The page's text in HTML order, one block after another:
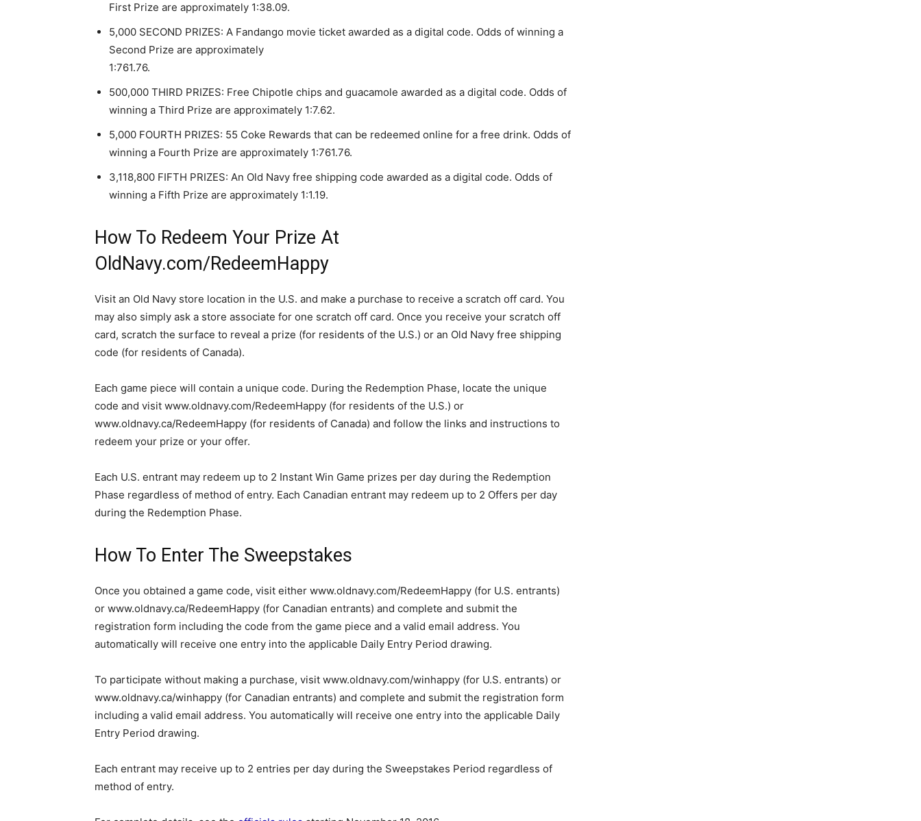
First Prize are approximately 1:38.09.
5,000 SECOND PRIZES: A Fandango movie ticket awarded as a digital code. Odds of winning a
Second Prize are approximately
1:761.76.
500,000 THIRD PRIZES: Free Chipotle chips and guacamole awarded as a digital code. Odds of
winning a Third Prize are approximately 1:7.62.
5,000 FOURTH PRIZES: 55 Coke Rewards that can be redeemed online for a free drink. Odds of
winning a Fourth Prize are approximately 1:761.76.
3,118,800 FIFTH PRIZES: An Old Navy free shipping code awarded as a digital code. Odds of
winning a Fifth Prize are approximately 1:1.19.
How To Redeem Your Prize At
OldNavy.com/RedeemHappy
Visit an Old Navy store location in the U.S. and make a purchase to receive a scratch off card. You
may also simply ask a store associate for one scratch off card. Once you receive your scratch off
card, scratch the surface to reveal a prize (for residents of the U.S.) or an Old Navy free shipping
code (for residents of Canada).
Each game piece will contain a unique code. During the Redemption Phase, locate the unique
code and visit www.oldnavy.com/RedeemHappy (for residents of the U.S.) or
www.oldnavy.ca/RedeemHappy (for residents of Canada) and follow the links and instructions to
redeem your prize or your offer.
Each U.S. entrant may redeem up to 2 Instant Win Game prizes per day during the Redemption
Phase regardless of method of entry. Each Canadian entrant may redeem up to 2 Offers per day
during the Redemption Phase.
How To Enter The Sweepstakes
Once you obtained a game code, visit either www.oldnavy.com/RedeemHappy (for U.S. entrants)
or www.oldnavy.ca/RedeemHappy (for Canadian entrants) and complete and submit the
registration form including the code from the game piece and a valid email address. You
automatically will receive one entry into the applicable Daily Entry Period drawing.
To participate without making a purchase, visit www.oldnavy.com/winhappy (for U.S. entrants) or
www.oldnavy.ca/winhappy (for Canadian entrants) and complete and submit the registration form
including a valid email address. You automatically will receive one entry into the applicable Daily
Entry Period drawing.
Each entrant may receive up to 2 entries per day during the Sweepstakes Period regardless of
method of entry.